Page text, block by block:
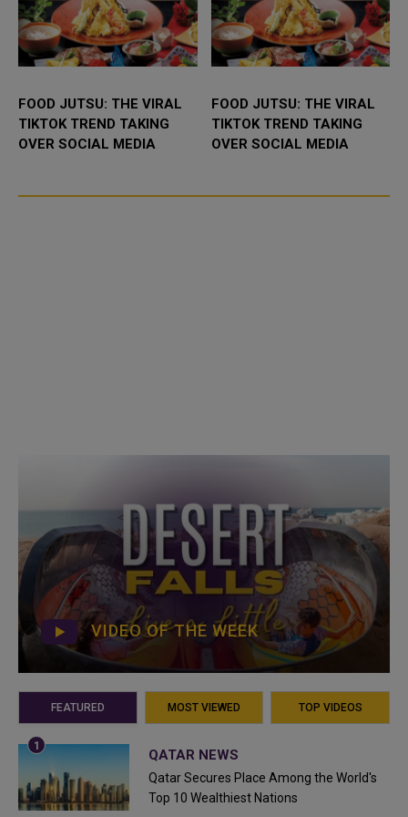
FOOD JUTSU: THE VIRAL
TIKTOK TREND TAKING
OVER SOCIAL MEDIA
FOOD JUTSU: THE VIRAL
TIKTOK TREND TAKING
OVER SOCIAL MEDIA
VIDEO OF THE WEEK
FEATURED MOST VIEWED TOP VIDEOS
QATAR NEWS
Qatar Secures Place Among the World's
Top 10 Wealthiest Nations